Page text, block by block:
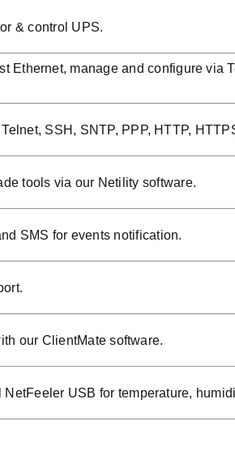
& control UPS.
Ethernet, manage and configure via
SSH, SNTP, PPP, HTTP,
tools via our Netility software.
SMS for events notification.
our ClientMate software.
USB for temperature,